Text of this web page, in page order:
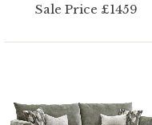
Sale Price £1459